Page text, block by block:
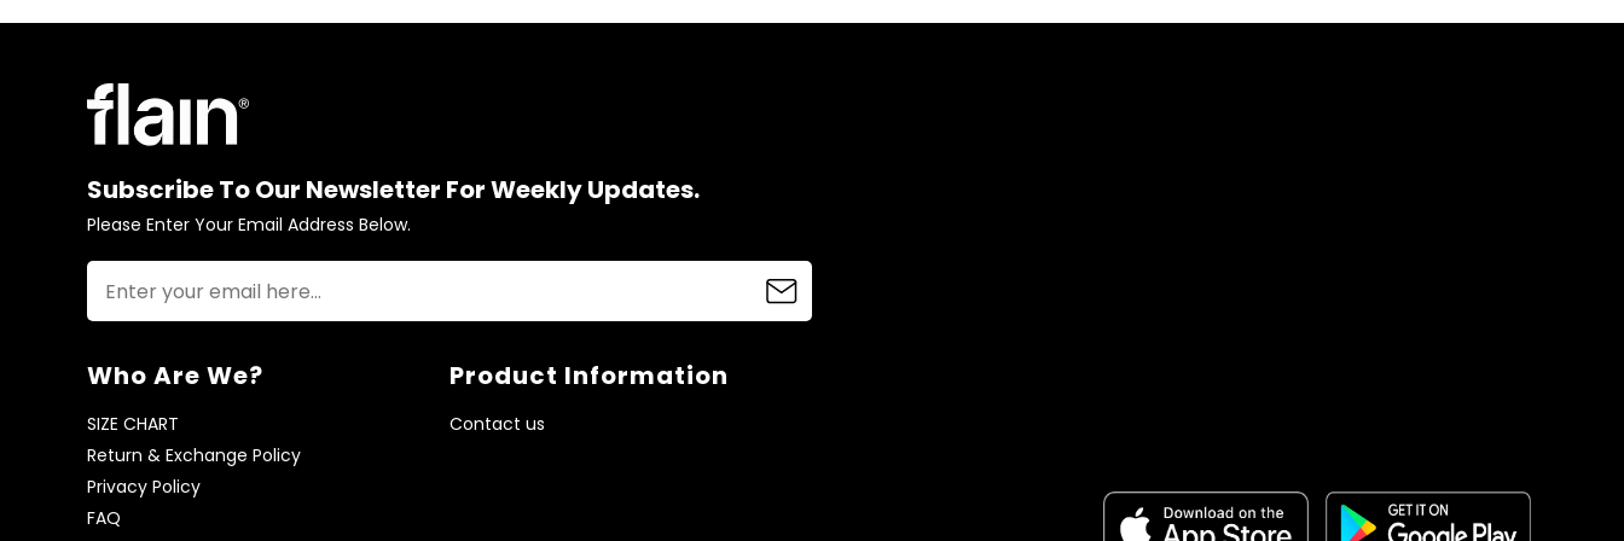
Subscribe To Our Newsletter For Weekly Updates.
Please Enter Your Email Address Below.
Who Are We?
SIZE CHART
Return & Exchange Policy
Privacy Policy
FAQ
Product Information
Contact us